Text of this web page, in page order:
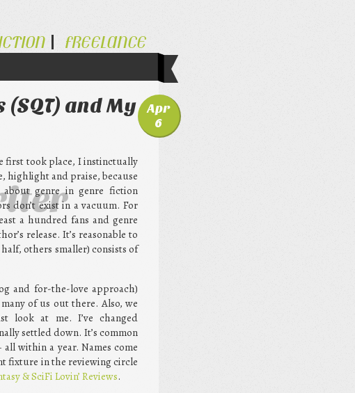
FREELANCE
Apr
6
(SQT) and My
first took place, I instinctually
highlight and praise, because
genre in genre fiction
don’t exist in a vacuum. For
a hundred fans and genre
release. It’s reasonable to
others smaller) consists of
and for-the-love approach)
of us out there. Also, we
look at me. I’ve changed
settled down. It’s common
within a year. Names come
fixture in the reviewing circle
& SciFi Lovin’ Reviews.